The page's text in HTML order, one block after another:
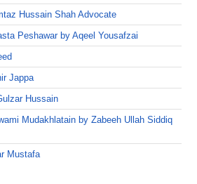
Hussain Shah Advocate
Peshawar by Aqeel Yousafzai
Jappa
Hussain
Mudakhlatain by Zabeeh Ullah Siddiq
Mustafa